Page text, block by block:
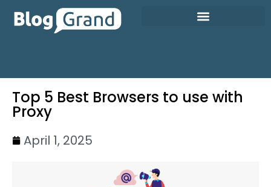
Top 5 Best Browsers to use with
Proxy
April 1, 2025